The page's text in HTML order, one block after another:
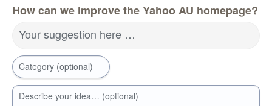
How can we improve the Yahoo AU homepage?
Your suggestion here …
Category (optional)
Describe your idea… (optional)